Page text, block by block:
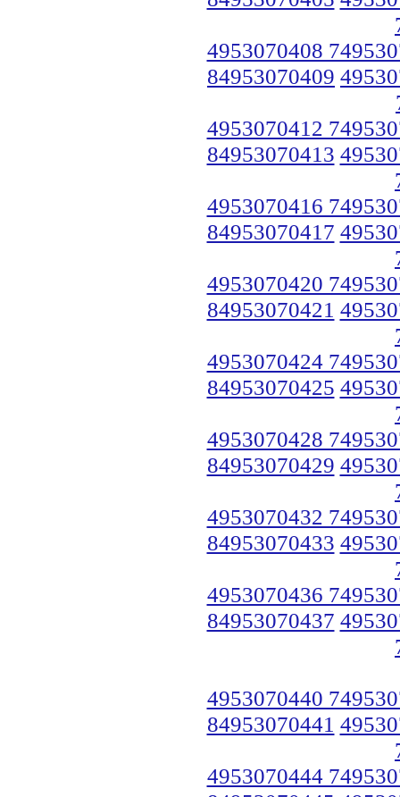
4953070408
84953070409
4953070412
84953070413
4953070416
84953070417
4953070420
84953070421
4953070424
84953070425
4953070428
84953070429
4953070432
84953070433
4953070436
84953070437
4953070440
84953070441
4953070444